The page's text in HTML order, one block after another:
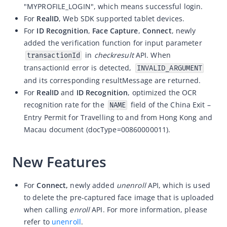
ZOLOZ eKYC SaaS updates 2026-04-15
ZOLOZ eKYC SaaS updates 2026-04-01
ZOLOZ eKYC SaaS updates 2026-03-18
ZOLOZ eKYC SaaS updates 2026-02-12
ZOLOZ eKYC SaaS updates 2026-01-23
ZOLOZ eKYC SaaS updates 2025-12-31
ZOLOZ eKYC SaaS updates 2025-12-22
ZOLOZ eKYC SaaS updates 2025-11-26
ZOLOZ eKYC SaaS updates 2025-10-17
ZOLOZ eKYC SaaS updates 2025-09-19
ZOLOZ eKYC SaaS updates 2025-08-28
ZOLOZ eKYC SaaS updates 2025-08-18
"MYPROFILE_LOGIN", which means successful login.
For RealID, Web SDK supported tablet devices.
For ID Recognition, Face Capture, Connect, newly
added the verification function for input parameter
transactionId in checkresultAPI. When
transactionId error is detected,
INVALID_ARGUMENT
and its corresponding resultMessage are returned.
For RealID and ID Recognition, optimized the OCR
recognition rate for the
NAME field of the China Exit –
Entry Permit for Travelling to and from Hong Kong and
Macau document (docType=00860000011).
New Features
For Connect, newly added unenrollAPI, which is used
to delete the pre-captured face image that is uploaded
when calling enrollAPI. For more information, please
refer to unenroll.